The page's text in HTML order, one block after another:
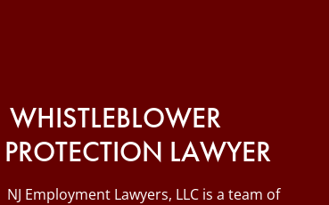
WHISTLEBLOWER
PROTECTION LAWYER
NJ Employment Lawyers, LLC is a team of